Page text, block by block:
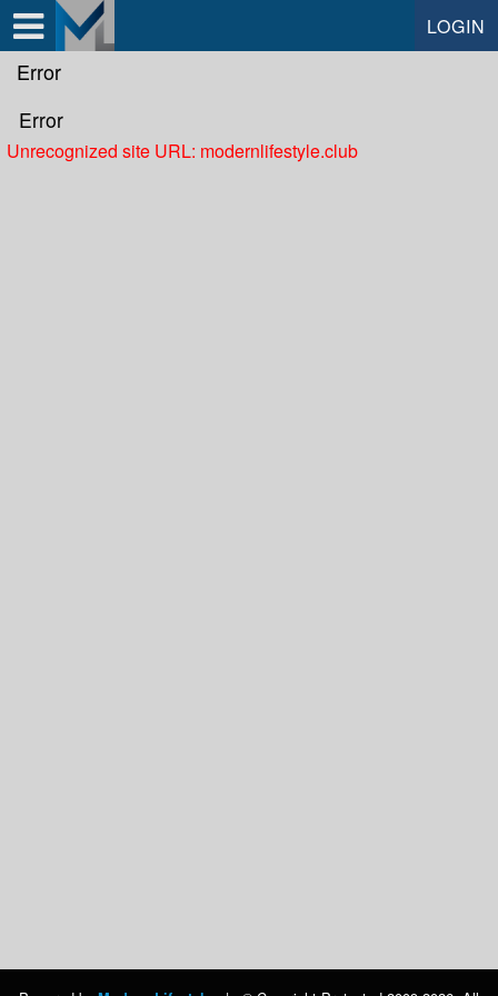
LOGIN
Error
Error
Unrecognized site URL: modernlifestyle.club
Test a string.